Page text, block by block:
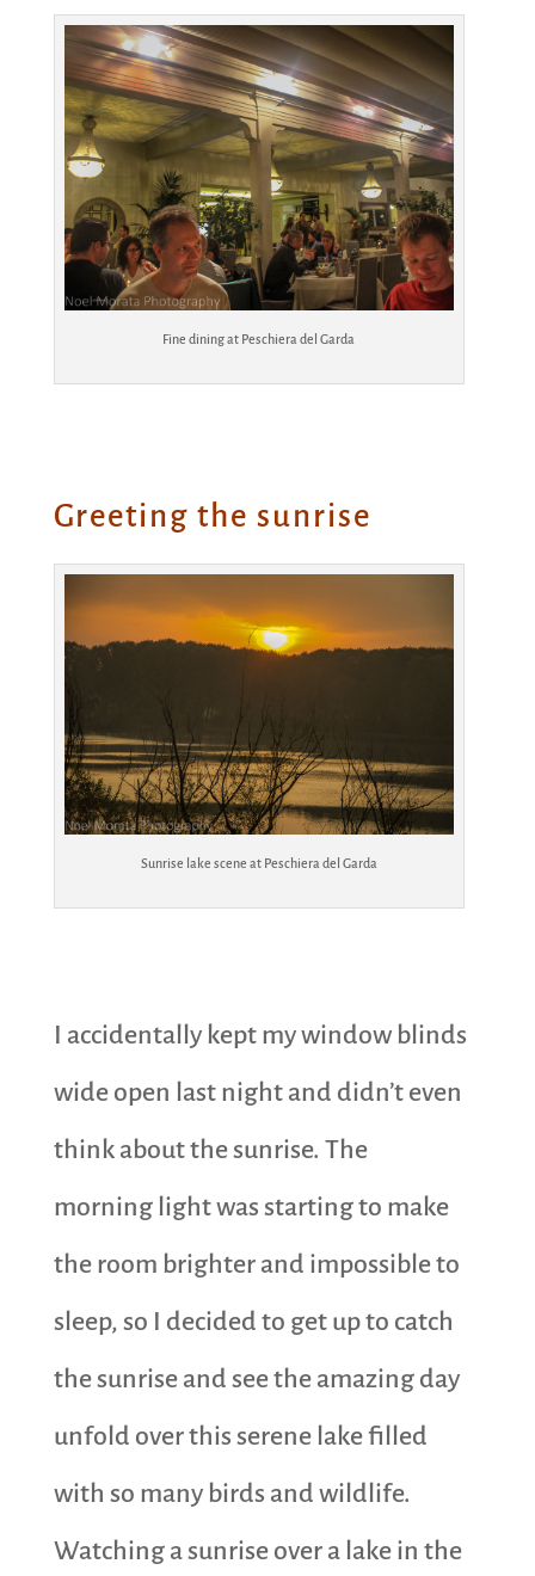
Fine dining at Peschiera del Garda
Greeting the sunrise
Sunrise lake scene at Peschiera del Garda
I accidentally kept my window blinds
wide open last night and didn’t even
think about the sunrise. The
morning light was starting to make
the room brighter and impossible to
sleep, so I decided to get up to catch
the sunrise and see the amazing day
unfold over this serene lake filled
with so many birds and wildlife.
Watching a sunrise over a lake in the